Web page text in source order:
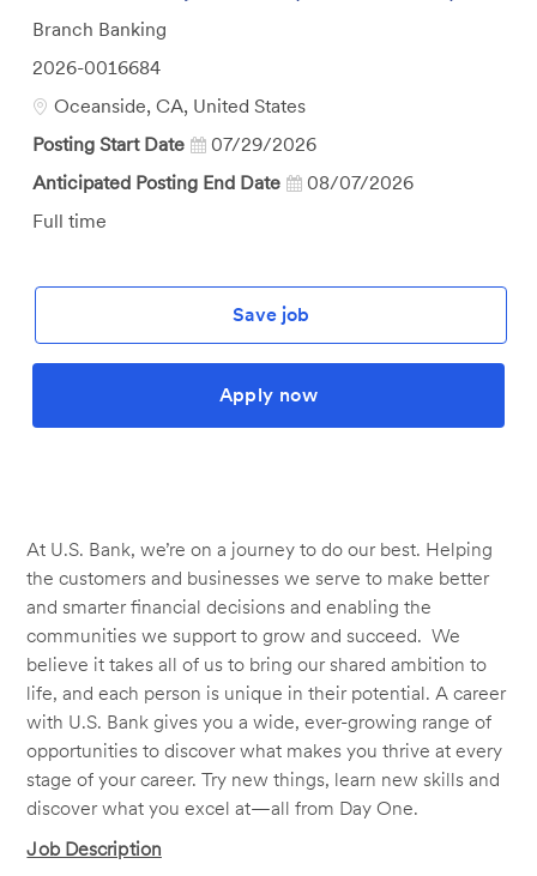
Category
Branch Banking
Job
Id
2026-0016684
Location
Oceanside, CA, United States
Posting Start Date
07/29/2026
Anticipated Posting End Date
08/07/2026
Job
Full time
Save job
Apply now
At U.S. Bank, we’re on a journey to do our best. Helping
the customers and businesses we serve to make better
and smarter financial decisions and enabling the
communities we support to grow and succeed. We
believe it takes all of us to bring our shared ambition to
life, and each person is unique in their potential. A career
with U.S. Bank gives you a wide, ever-growing range of
opportunities to discover what makes you thrive at every
stage of your career. Try new things, learn new skills and
discover what you excel at—all from Day One.
Job Description